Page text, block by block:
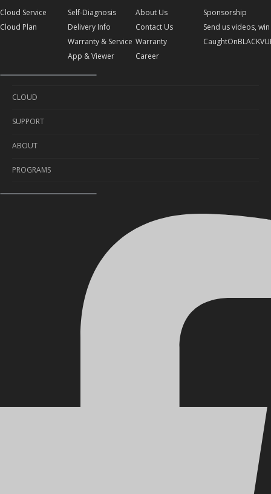
Cloud Service
Cloud Plan
Self-Diagnosis
Delivery Info
Warranty & Service
App & Viewer
About Us
Contact Us
Warranty
Career
Sponsorship
Send us videos,
CLOUD
Cloud Service
Cloud Plan
SUPPORT
Self-Diagnosis
Delivery Info
Warranty & Service
ABOUT
About Us
Contact Us
PROGRAMS
Sponsorship